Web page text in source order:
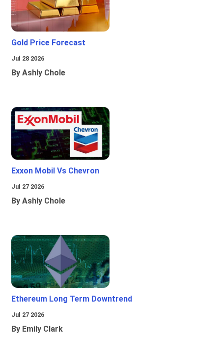
Gold Price Forecast
Jul 28 2026
By Ashly Chole
Exxon Mobil Vs Chevron
Jul 27 2026
By Ashly Chole
Ethereum Long Term Downtrend
Jul 27 2026
By Emily Clark